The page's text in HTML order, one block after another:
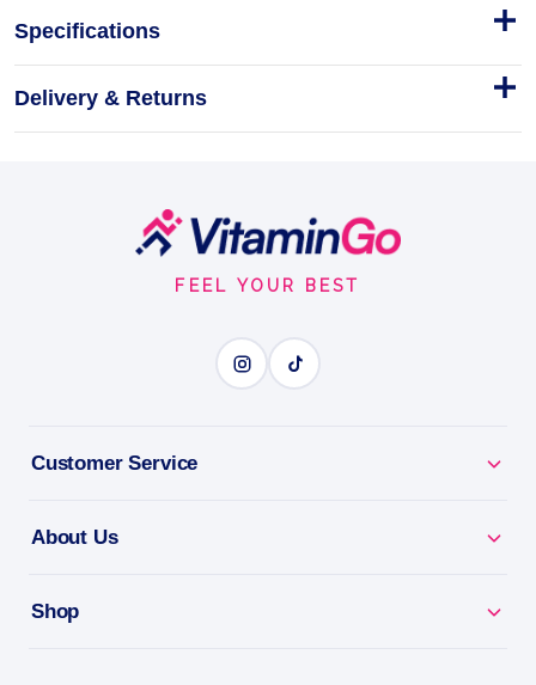
TUSCAN BLOOD ORANGE
ROLL-ON PERFUME 0.33 OZ
Beauty TUSCAN BLOOD ORANGE
0.33OZ
Why you'll love it
anywhere.
Clean Beauty - a vegan, cruelty-free fragrance.
Specifications
Delivery & Returns
FEEL YOUR BEST
Customer Service
About Us
Shop